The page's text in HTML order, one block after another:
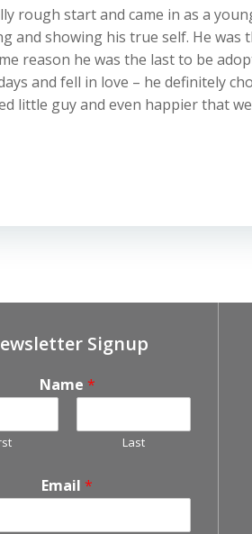
rough start and came in as a
and showing his true self. He
reason he was the last to be
and fell in love – he definitely
little guy and even happier that
Signup
Name *
Last
Email *